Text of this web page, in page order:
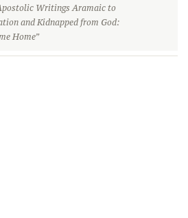
Writings Aramaic to
and Kidnapped from God:
Home”